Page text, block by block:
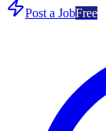
Post a JobFree